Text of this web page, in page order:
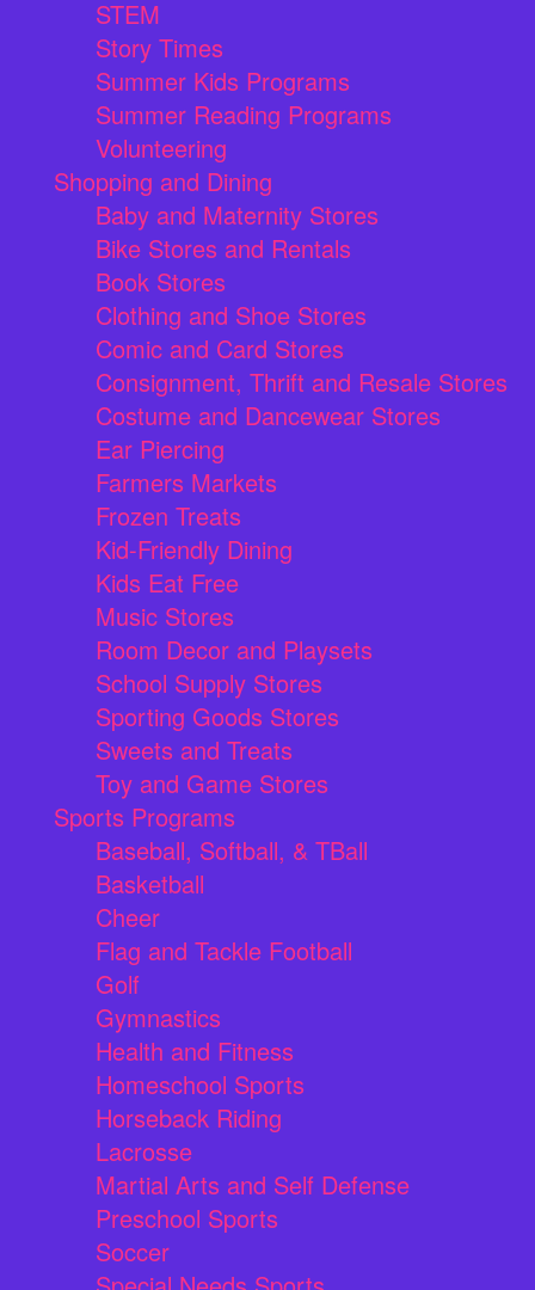
STEM
Story Times
Summer Kids Programs
Summer Reading Programs
Volunteering
Shopping and Dining
Baby and Maternity Stores
Bike Stores and Rentals
Book Stores
Clothing and Shoe Stores
Comic and Card Stores
Consignment, Thrift and Resale Stores
Costume and Dancewear Stores
Ear Piercing
Farmers Markets
Frozen Treats
Kid-Friendly Dining
Kids Eat Free
Music Stores
Room Decor and Playsets
School Supply Stores
Sporting Goods Stores
Sweets and Treats
Toy and Game Stores
Sports Programs
Baseball, Softball, & TBall
Basketball
Cheer
Flag and Tackle Football
Golf
Gymnastics
Health and Fitness
Homeschool Sports
Horseback Riding
Lacrosse
Martial Arts and Self Defense
Preschool Sports
Soccer